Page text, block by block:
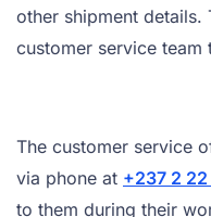
other shipment
customer service
The customer service
via phone at +237 2
to them during their